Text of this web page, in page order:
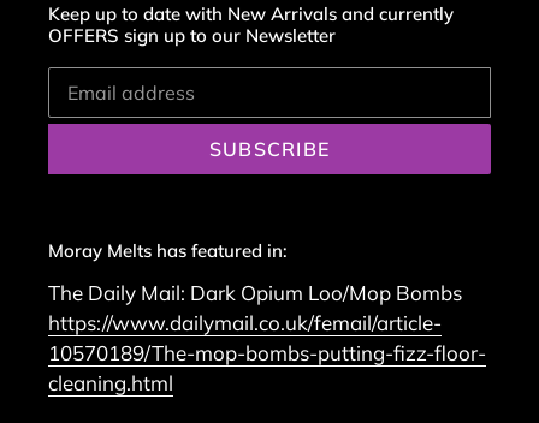
Keep up to date with New Arrivals and currently
OFFERS sign up to our Newsletter
SUBSCRIBE
Moray Melts has featured in:
The Daily Mail: Dark Opium Loo/Mop Bombs
https://www.dailymail.co.uk/femail/article-
10570189/The-mop-bombs-putting-fizz-floor-
cleaning.html